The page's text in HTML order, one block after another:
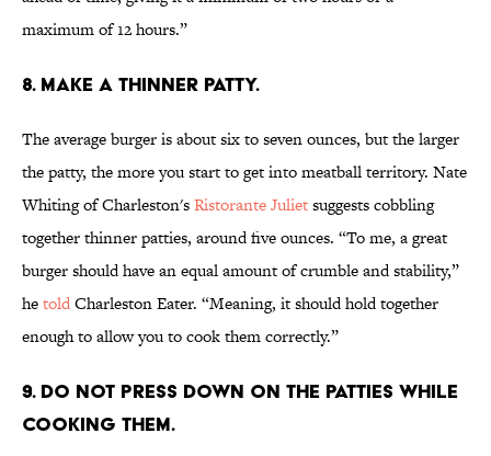
maximum of 12 hours.”
8. MAKE A THINNER PATTY.
The average burger is about six to seven ounces, but the larger
the patty, the more you start to get into meatball territory. Nate
Whiting of Charleston'sRistorante Julietsuggests cobbling
together thinner patties, around five ounces. “To me, a great
burger should have an equal amount of crumble and stability,”
hetoldCharleston Eater. “Meaning, it should hold together
enough to allow you to cook them correctly.”
9. DO NOT PRESS DOWN ON THE PATTIES WHILE
COOKING THEM.